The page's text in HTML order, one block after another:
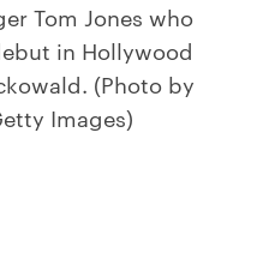
Tom Jones who
in Hollywood
(Photo by
Images)